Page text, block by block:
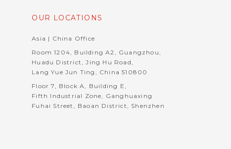
OUR LOCATIONS
Asia | China Office
Room 1204, Building A2, Guangzhou,
Huadu District, Jing Hu Road,
Lang Yue Jun Ting, China 510800
Floor 7, Block A, Building E,
Fifth Industrial Zone, Ganghuaxing
Fuhai Street, Baoan District, Shenzhen